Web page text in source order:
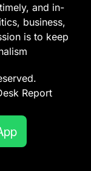
and in-
business,
is to keep
Report